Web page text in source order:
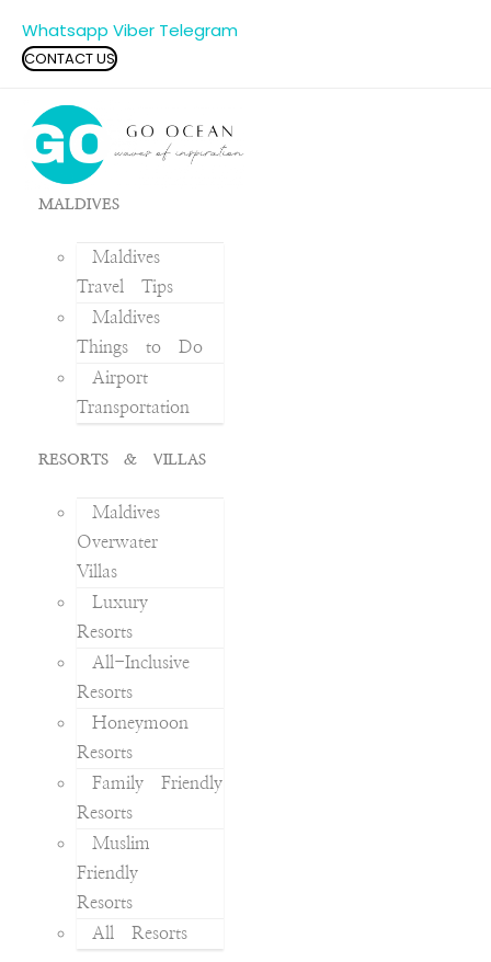
Whatsapp Viber Telegram
CONTACT US
MALDIVES
Maldives
Travel Tips
Maldives
Things to Do
Airport
Transportation
RESORTS & VILLAS
Maldives
Overwater
Villas
Luxury
Resorts
All-Inclusive
Resorts
Honeymoon
Resorts
Family Friendly
Resorts
Muslim
Friendly
Resorts
All Resorts